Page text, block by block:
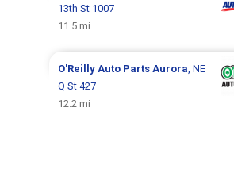
13th St 1007
11.5 mi
O'Reilly Auto Parts Aurora , NE
Q St 427
12.2 mi